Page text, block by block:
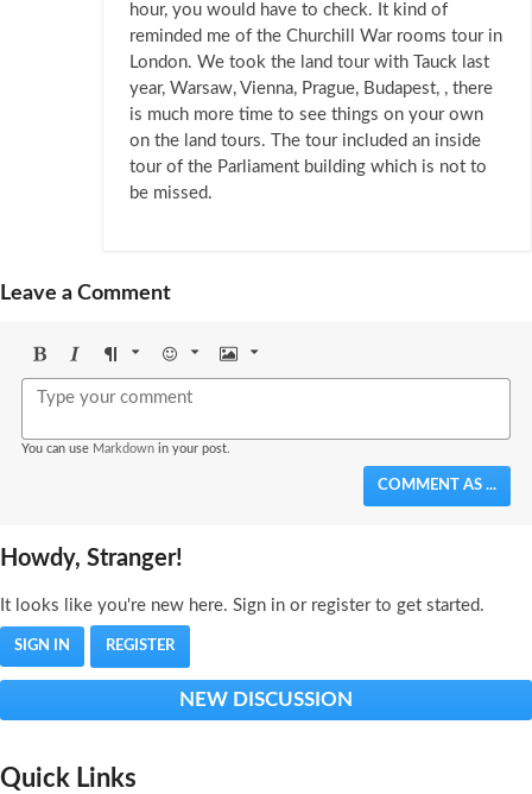
hour, you would have to check. It kind of
reminded me of the Churchill War rooms tour in
London. We took the land tour with Tauck last
year, Warsaw, Vienna, Prague, Budapest, , there
is much more time to see things on your own
on the land tours. The tour included an inside
tour of the Parliament building which is not to
be missed.
Leave a Comment
BoldItalicFormat Emoji Image
You can use Markdown in your post.
COMMENT AS ...
Howdy, Stranger!
It looks like you're new here. Sign in or register to get started.
SIGN IN REGISTER
NEW DISCUSSION
Quick Links